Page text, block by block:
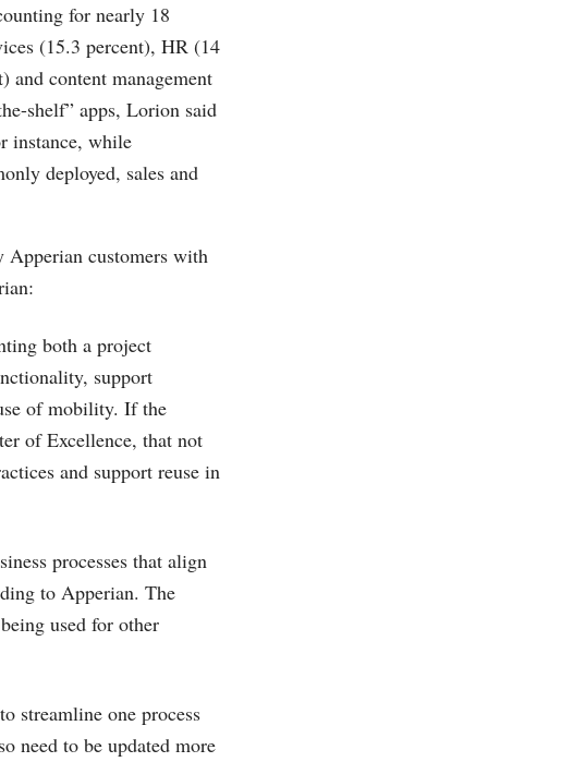
for nearly 18
(15.3 percent), HR (14
content management
shelf” apps, Lorion said
instance, while
deployed, sales and
Apperian customers with
both a project
support
of mobility. If the
of Excellence, that not
and support reuse in
processes that align
to Apperian. The
used for other
streamline one process
need to be updated more